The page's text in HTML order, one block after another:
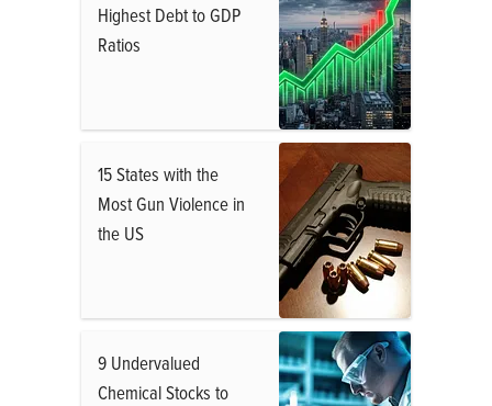
Highest Debt to GDP
Ratios
15 States with the
Most Gun Violence in
the US
9 Undervalued
Chemical Stocks to